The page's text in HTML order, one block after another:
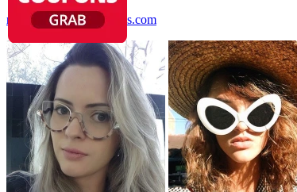
notification@mooglasses.com